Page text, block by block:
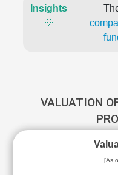
Insights
💡
VALUATION
[As